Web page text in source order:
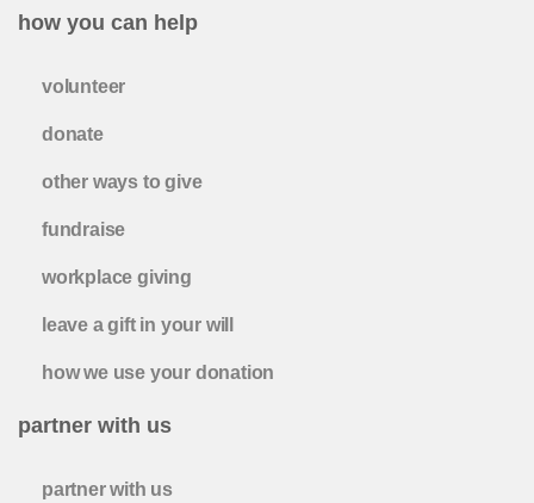
how you can help
volunteer
donate
other ways to give
fundraise
workplace giving
leave a gift in your will
how we use your donation
partner with us
partner with us